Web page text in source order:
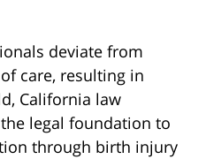
deviate from
care, resulting in
California law
legal foundation to
through birth injury